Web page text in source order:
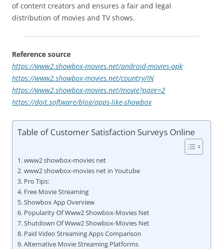
of content creators and ensures a fair and legal
distribution of movies and TV shows.
Reference source
https://www2.showbox-movies.net/android-movies-apk
https://www2.showbox-movies.net/country/IN
https://www2.showbox-movies.net/movie?page=2
https://doit.software/blog/apps-like-showbox
Table of Customer Satisfaction Surveys Online
www2 showbox-movies net
www2 showbox-movies net in Youtube
Pro Tips:
Free Movie Streaming
Showbox App Overview
Popularity Of Www2 Showbox-Movies Net
Shutdown Of Www2 Showbox-Movies Net
Paid Video Streaming Apps Comparison
Alternative Movie Streaming Platforms